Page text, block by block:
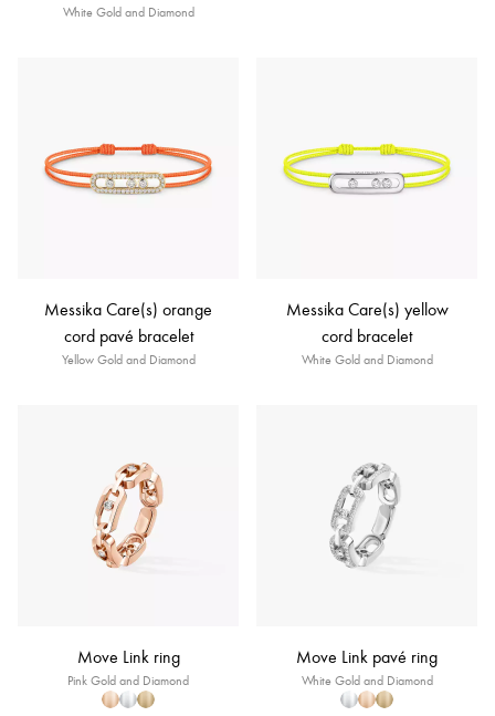
White Gold and Diamond
Messika Care(s) orange
cord pavé bracelet
Yellow Gold and Diamond
Messika Care(s) yellow
cord bracelet
White Gold and Diamond
Move Link ring
Pink Gold and Diamond
Move Link pavé ring
White Gold and Diamond